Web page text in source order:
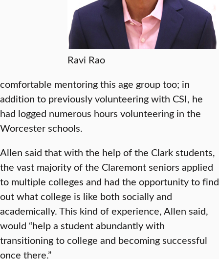
Ravi Rao
comfortable mentoring this age group too; in
addition to previously volunteering with CSI, he
had logged numerous hours volunteering in the
Worcester schools.
Allen said that with the help of the Clark students,
the vast majority of the Claremont seniors applied
to multiple colleges and had the opportunity to find
out what college is like both socially and
academically. This kind of experience, Allen said,
would “help a student abundantly with
transitioning to college and becoming successful
once there.”